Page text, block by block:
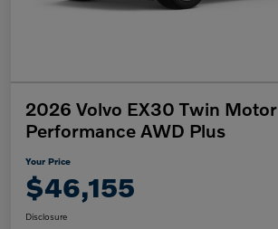
2026 Volvo EX30 Twin Motor
Performance AWD Plus
Your Price
$46,155
Disclosure